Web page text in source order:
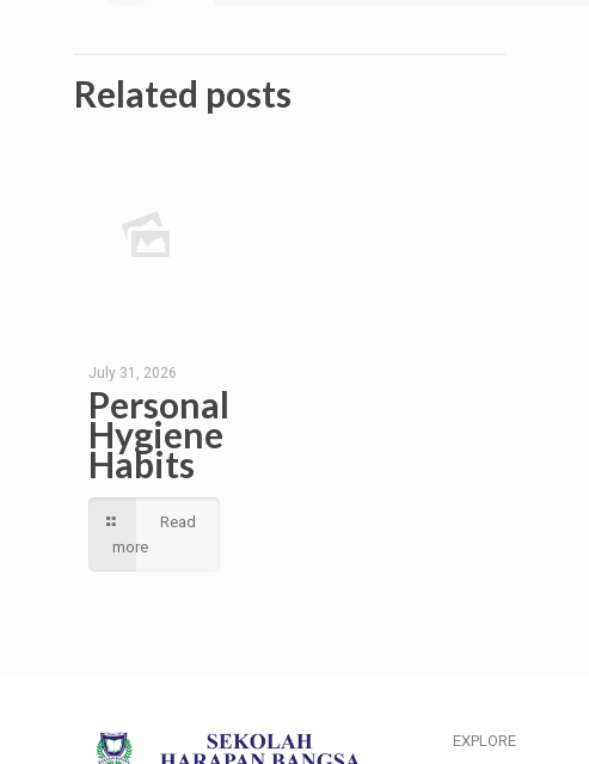
Related posts
July 31, 2026
Personal
Hygiene
Habits
Read
more
EXPLORE